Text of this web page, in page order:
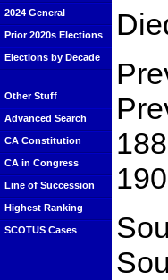
2024 General
Prior 2020s Elections
Elections by Decade
Other Stuff
Advanced Search
CA Constitution
CA in Congress
Line of Succession
Highest Ranking
SCOTUS Cases